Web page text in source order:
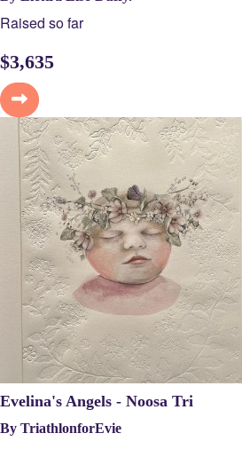
Raised so far
$3,635
Evelina's Angels - Noosa Tri
By TriathlonforEvie